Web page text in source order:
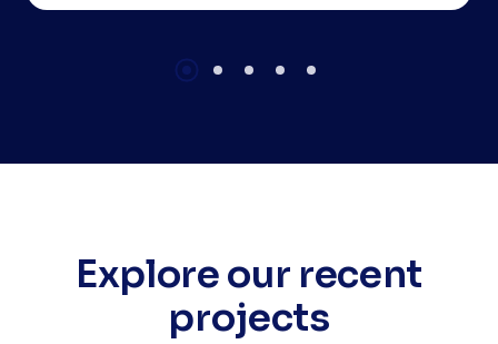
training is your gateway to becoming a
mastering a single codebase for multiple
Explore our recent
projects